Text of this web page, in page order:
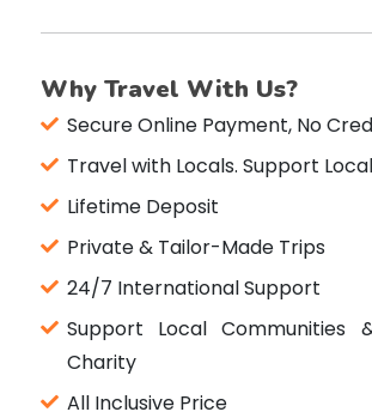
Why Travel With Us?
Secure Online Payment, No
Travel with Locals. Support
Lifetime Deposit
Private & Tailor-Made Trips
24/7 International Support
Support Local Communities
Charity
All Inclusive Price